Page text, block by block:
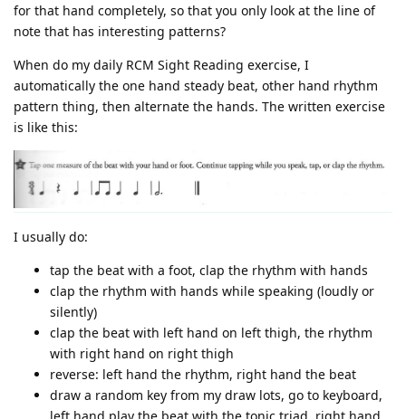
for that hand completely, so that you only look at the line of
note that has interesting patterns?
When do my daily RCM Sight Reading exercise, I
automatically the one hand steady beat, other hand rhythm
pattern thing, then alternate the hands. The written exercise
is like this:
I usually do:
tap the beat with a foot, clap the rhythm with hands
clap the rhythm with hands while speaking (loudly or
silently)
clap the beat with left hand on left thigh, the rhythm
with right hand on right thigh
reverse: left hand the rhythm, right hand the beat
draw a random key from my draw lots, go to keyboard,
left hand play the beat with the tonic triad, right hand